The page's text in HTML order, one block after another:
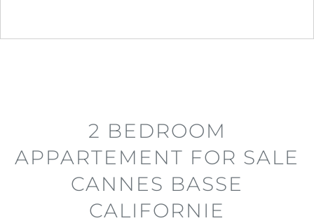
2 BEDROOM
APPARTEMENT FOR SALE
CANNES BASSE
CALIFORNIE